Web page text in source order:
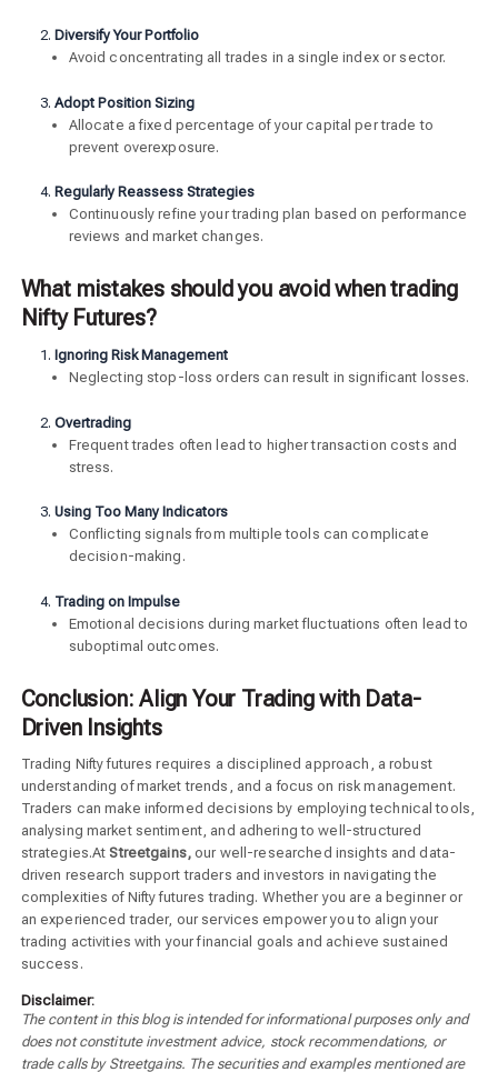
Diversify Your Portfolio
Avoid concentrating all trades in a single index or sector.
Adopt Position Sizing
Allocate a fixed percentage of your capital per trade to
prevent overexposure.
Regularly Reassess Strategies
Continuously refine your trading plan based on performance
reviews and market changes.
What mistakes should you avoid when trading
Nifty Futures?
Ignoring Risk Management
Neglecting stop-loss orders can result in significant losses.
Overtrading
Frequent trades often lead to higher transaction costs and
stress.
Using Too Many Indicators
Conflicting signals from multiple tools can complicate
decision-making.
Trading on Impulse
Emotional decisions during market fluctuations often lead to
suboptimal outcomes.
Conclusion: Align Your Trading with Data-
Driven Insights
Trading Nifty futures requires a disciplined approach, a robust
understanding of market trends, and a focus on risk management.
Traders can make informed decisions by employing technical tools,
analysing market sentiment, and adhering to well-structured
strategies.At Streetgains, our well-researched insights and data-
driven research support traders and investors in navigating the
complexities of Nifty futures trading. Whether you are a beginner or
an experienced trader, our services empower you to align your
trading activities with your financial goals and achieve sustained
success.
Disclaimer:
The content in this blog is intended for informational purposes only and
does not constitute investment advice, stock recommendations, or
trade calls by Streetgains. The securities and examples mentioned are